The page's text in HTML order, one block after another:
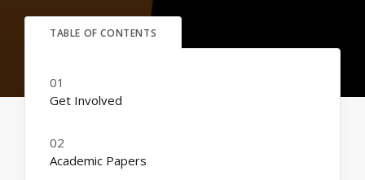
Get Involved
Academic Papers